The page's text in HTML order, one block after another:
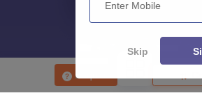
Enquire
Skip